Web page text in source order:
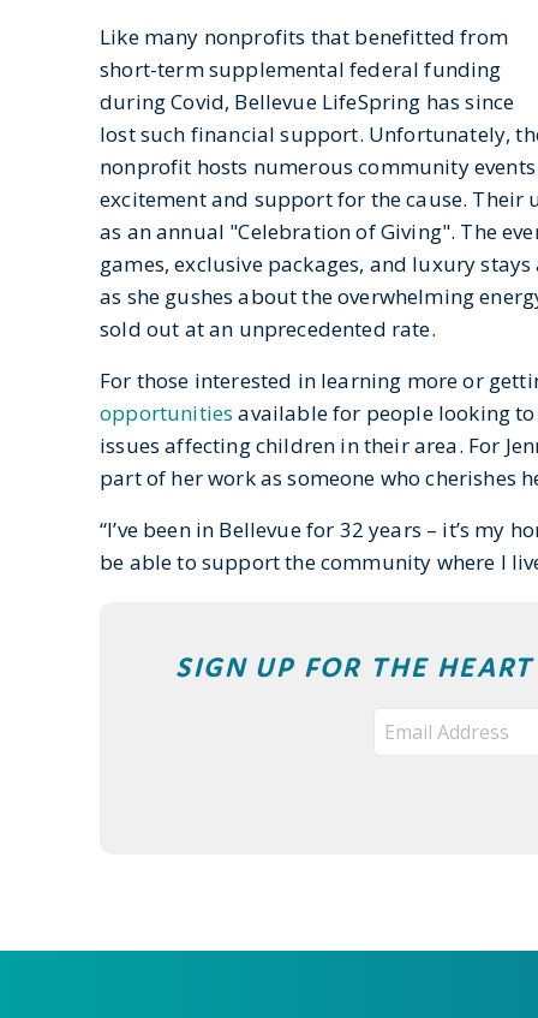
Like many nonprofits that benefitted from
short-term supplemental federal funding
during Covid, Bellevue LifeSpring has since
lost such financial support. Unfortunately,
nonprofit hosts numerous community
excitement and support for the cause. Their
as an annual "Celebration of Giving". The
games, exclusive packages, and luxury
as she gushes about the overwhelming
sold out at an unprecedented rate.
For those interested in learning more or
opportunities available for people looking
issues affecting children in their area. For
part of her work as someone who cherishes
“I’ve been in Bellevue for 32 years – it’s my
be able to support the community where I
SIGN UP FOR THE